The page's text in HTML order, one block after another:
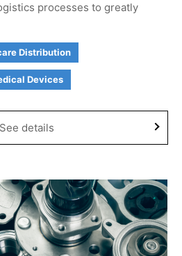
processes to greatly
Distribution
Devices
See details